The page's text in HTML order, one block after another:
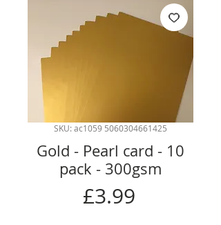
SKU: ac1059 5060304661425
Gold - Pearl card - 10
pack - 300gsm
£3.99Price